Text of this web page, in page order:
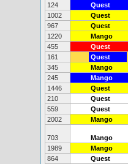
124
Quest
1002
Quest
967
Quest
1220
Mango
455
Quest
161
Quest
345
Mango
245
Mango
1446
Quest
210
Quest
559
Quest
2002
Mango
703 Mango
1989
Mango
864
Quest